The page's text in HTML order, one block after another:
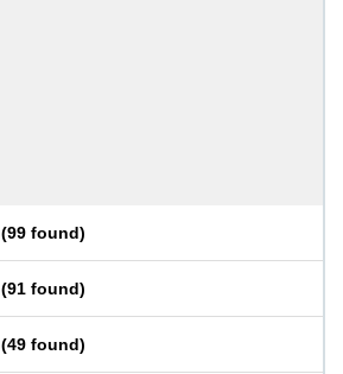
(99 found)
(91 found)
(49 found)